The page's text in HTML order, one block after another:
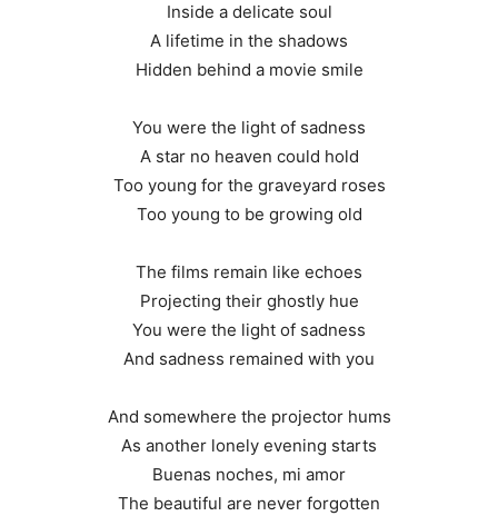
Inside a delicate soul
A lifetime in the shadows
Hidden behind a movie smile
You were the light of sadness
A star no heaven could hold
Too young for the graveyard roses
Too young to be growing old
The films remain like echoes
Projecting their ghostly hue
You were the light of sadness
And sadness remained with you
And somewhere the projector hums
As another lonely evening starts
Buenas noches, mi amor
The beautiful are never forgotten